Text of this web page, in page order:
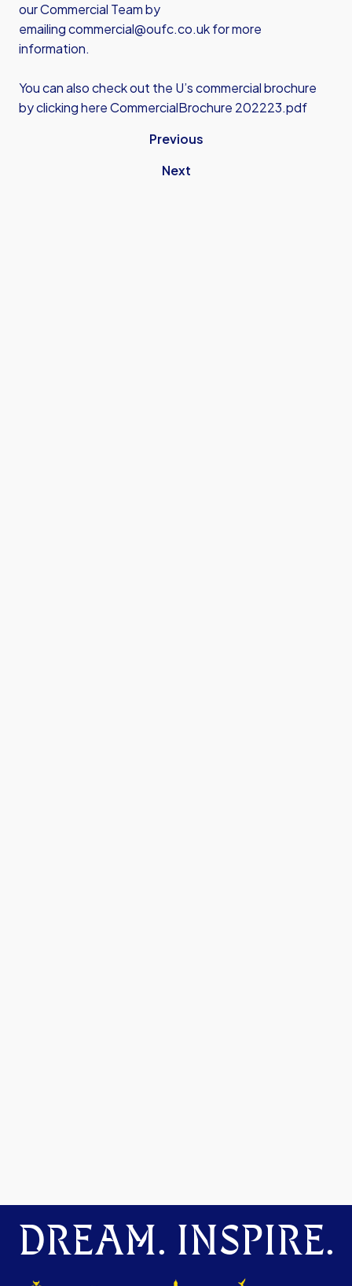
our Commercial Team by
emailingcommercial@oufc.co.ukfor more
information.
You can also check out the U’s commercial brochure
by clicking hereCommercialBrochure 202223.pdf
Previous
Next
DREAM. INSPIRE.